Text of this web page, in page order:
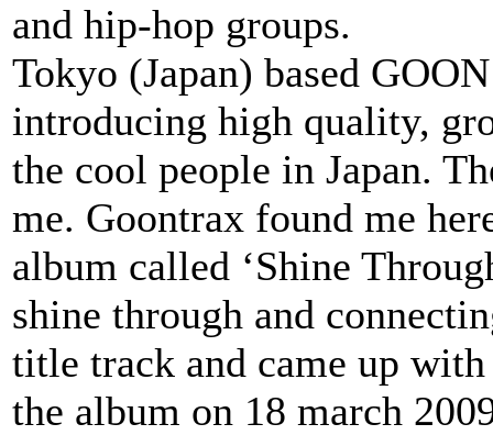
and hip-hop groups.
Tokyo (Japan) based
introducing high quality,
the cool people in Japan.
me. Goontrax found me
album called ‘Shine
shine through and
title track and came up
the album on 18 march